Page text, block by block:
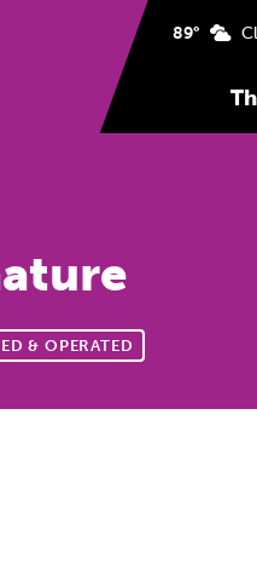
89°
& OPERATED